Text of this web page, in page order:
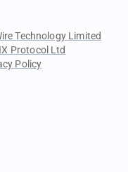
Technology Limited
Protocol Ltd
Policy